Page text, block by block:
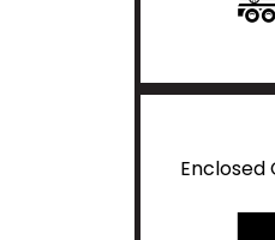
Enclosed